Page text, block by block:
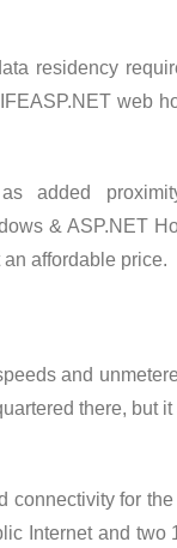
residency
web
added
& ASP.NET
affordable price.
and
there, but
connectivity for
Internet and two